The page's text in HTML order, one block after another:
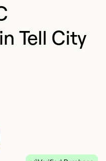
Tell City